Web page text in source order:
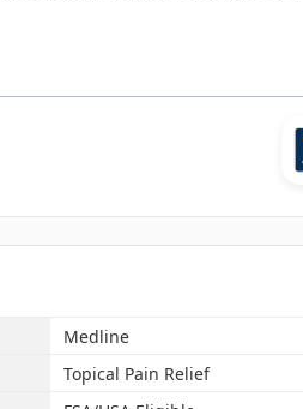
Medline
Topical Pain Relief